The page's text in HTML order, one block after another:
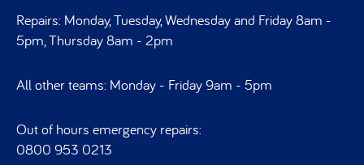
Repairs: Monday, Tuesday, Wednesday and Friday 8am -
5pm, Thursday 8am - 2pm
All other teams: Monday - Friday 9am - 5pm
Out of hours emergency repairs:
0800 953 0213